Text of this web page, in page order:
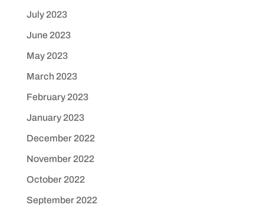
July 2023
June 2023
May 2023
March 2023
February 2023
January 2023
December 2022
November 2022
October 2022
September 2022